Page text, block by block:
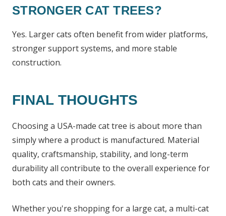
STRONGER CAT TREES?
Yes. Larger cats often benefit from wider platforms,
stronger support systems, and more stable
construction.
FINAL THOUGHTS
Choosing a USA-made cat tree is about more than
simply where a product is manufactured. Material
quality, craftsmanship, stability, and long-term
durability all contribute to the overall experience for
both cats and their owners.
Whether you're shopping for a large cat, a multi-cat